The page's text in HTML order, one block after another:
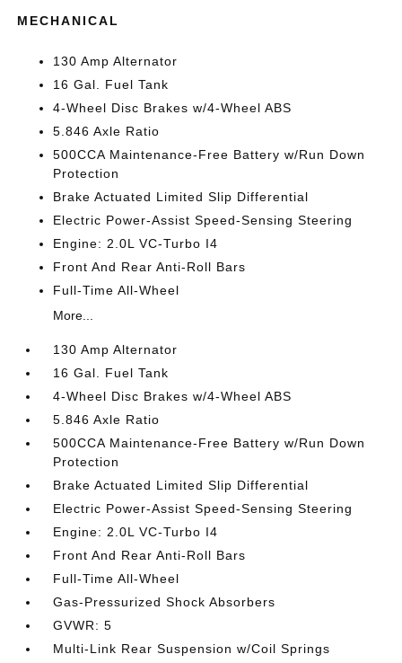
MECHANICAL
130 Amp Alternator
16 Gal. Fuel Tank
4-Wheel Disc Brakes w/4-Wheel ABS
5.846 Axle Ratio
500CCA Maintenance-Free Battery w/Run Down
Protection
Brake Actuated Limited Slip Differential
Electric Power-Assist Speed-Sensing Steering
Engine: 2.0L VC-Turbo I4
Front And Rear Anti-Roll Bars
Full-Time All-Wheel
More...
130 Amp Alternator
16 Gal. Fuel Tank
4-Wheel Disc Brakes w/4-Wheel ABS
5.846 Axle Ratio
500CCA Maintenance-Free Battery w/Run Down
Protection
Brake Actuated Limited Slip Differential
Electric Power-Assist Speed-Sensing Steering
Engine: 2.0L VC-Turbo I4
Front And Rear Anti-Roll Bars
Full-Time All-Wheel
Gas-Pressurized Shock Absorbers
GVWR: 5
Multi-Link Rear Suspension w/Coil Springs